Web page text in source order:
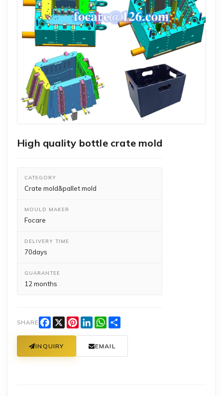
High quality bottle crate mold
CATEGORY
Crate mold&pallet mold
MOULD MAKER
Focare
DELIVERY TIME
70days
GUARANTEE
12 months
SHARE Facebook
X PinterestLinkedInWhatsApp
INQUIRY EMAIL